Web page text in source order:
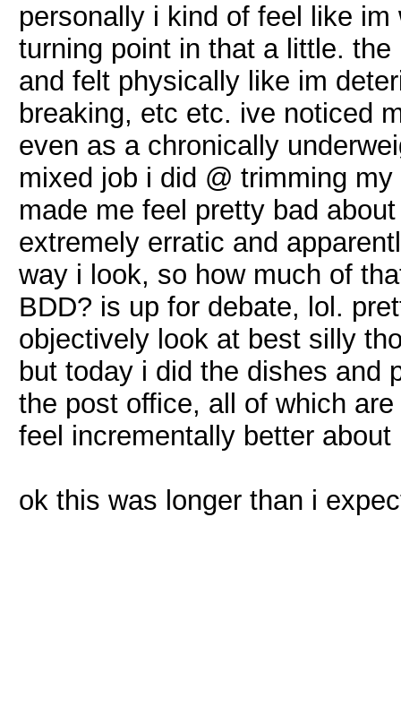
personally i kind of feel like
turning point in that a little.
and felt physically like im
breaking, etc etc. ive noticed
even as a chronically
mixed job i did @ trimming
made me feel pretty bad
extremely erratic and
way i look, so how much of
BDD? is up for debate, lol.
objectively look at best silly
but today i did the dishes and
the post office, all of which
feel incrementally better about
ok this was longer than i